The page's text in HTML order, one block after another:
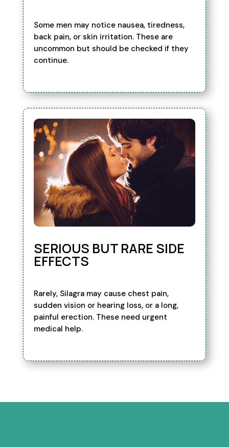
Some men may notice nausea, tiredness,
back pain, or skin irritation. These are
uncommon but should be checked if they
continue.
SERIOUS BUT RARE SIDE
EFFECTS
Rarely, Silagra may cause chest pain,
sudden vision or hearing loss, or a long,
painful erection. These need urgent
medical help.